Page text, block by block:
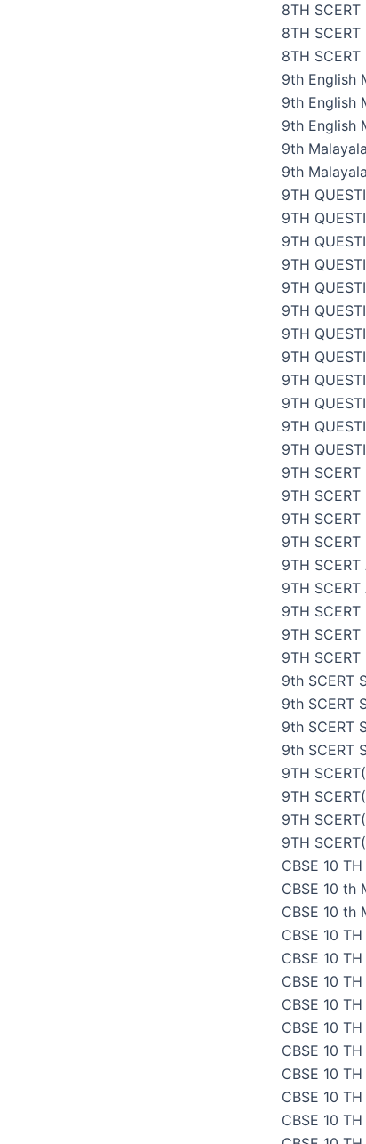
8TH SCERT
8TH SCERT
8TH SCERT
9th English
9th English
9th English
9th
9th
9TH
9TH
9TH
9TH
9TH
9TH
9TH
9TH
9TH
9TH
9TH
9TH
9TH SCERT
9TH SCERT
9TH SCERT
9TH SCERT
9TH
9TH
9TH
9TH
9TH SCERT
9th SCERT
9th SCERT
9th SCERT
9th SCERT
9TH
9TH
9TH
9TH
CBSE 10
CBSE 10 th
CBSE 10 th
CBSE 10
CBSE 10
CBSE 10
CBSE 10
CBSE 10
CBSE 10
CBSE 10
CBSE 10
CBSE 10